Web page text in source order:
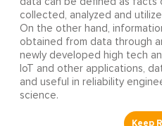
collected, analyzed and
On the other hand,
obtained from data through
newly developed high tech
IoT and other applications,
and useful in reliability
science.